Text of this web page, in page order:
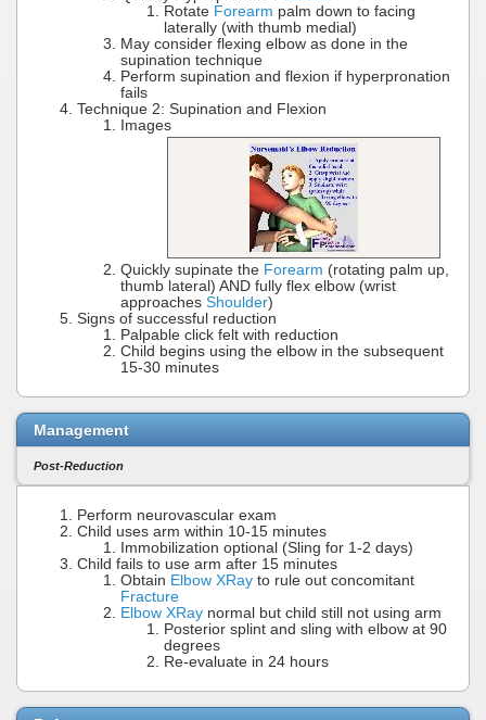
Rotate Forearm palm down to facing
laterally (with thumb medial)
May consider flexing elbow as done in the
supination technique
Perform supination and flexion if hyperpronation
fails
Technique 2: Supination and Flexion
Images
Quickly supinate the Forearm (rotating palm up,
thumb lateral) AND fully flex elbow (wrist
approaches Shoulder)
Signs of successful reduction
Palpable click felt with reduction
Child begins using the elbow in the subsequent
15-30 minutes
Management
Post-Reduction
Perform neurovascular exam
Child uses arm within 10-15 minutes
Immobilization optional (Sling for 1-2 days)
Child fails to use arm after 15 minutes
Obtain Elbow XRay to rule out concomitant
Fracture
Elbow XRay normal but child still not using arm
Posterior splint and sling with elbow at 90
degrees
Re-evaluate in 24 hours